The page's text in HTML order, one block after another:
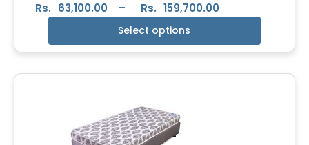
Rs. 63,100.00 – Rs. 159,700.00
Select options